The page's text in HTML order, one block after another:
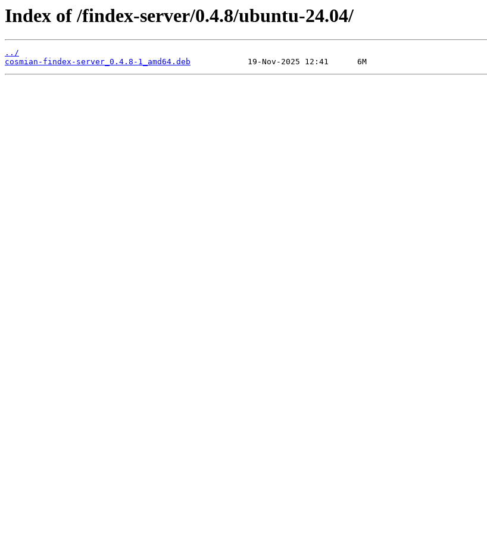
Index of /findex-server/0.4.8/ubuntu-24.04/
../
cosmian-findex-server_0.4.8-1_amd64.deb